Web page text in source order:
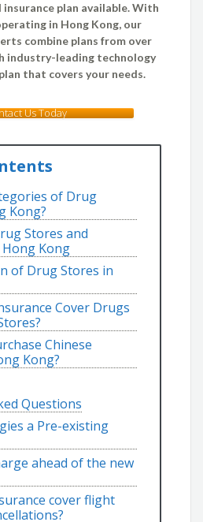
plan available. With
in Hong Kong, our
combine plans from over
industry-leading technology
that covers your needs.
Us Today
of Drug
Kong?
Stores and
Kong
of Drug Stores in
Cover Drugs
Chinese
Kong?
Questions
a Pre-existing
ahead of the new
cover flight